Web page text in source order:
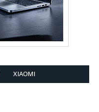
XIAOMI